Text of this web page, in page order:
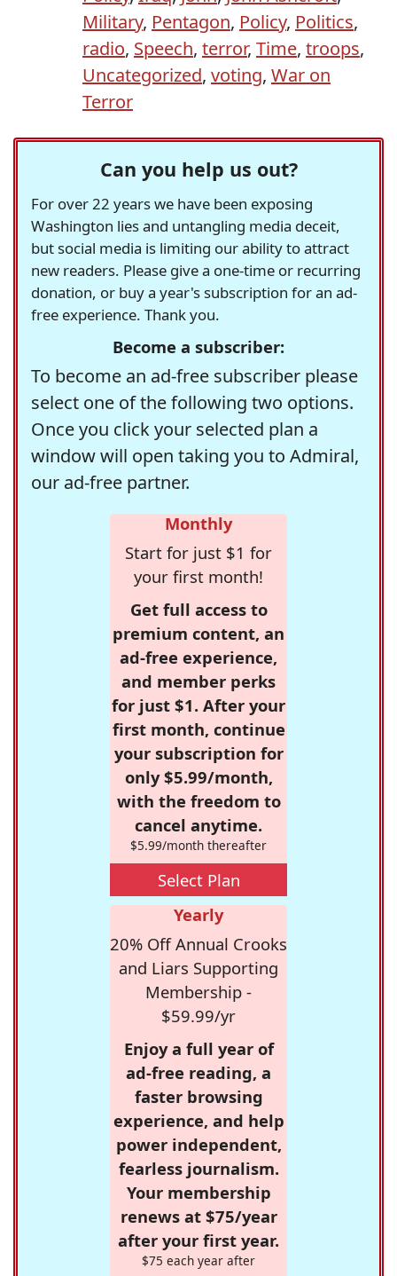
Military, Pentagon, Policy, Politics,
radio, Speech, terror, Time, troops,
Uncategorized, voting, War on
Terror
Can you help us out?
For over 22 years we have been exposing
Washington lies and untangling media deceit,
but social media is limiting our ability to attract
new readers. Please give a one-time or recurring
donation, or buy a year's subscription for an ad-
free experience. Thank you.
Become a subscriber:
To become an ad-free subscriber please
select one of the following two options.
Once you click your selected plan a
window will open taking you to Admiral,
our ad-free partner.
Monthly
Start for just $1 for
your first month!
Get full access to
premium content, an
ad-free experience,
and member perks
for just $1. After your
first month, continue
your subscription for
only $5.99/month,
with the freedom to
cancel anytime.
$5.99/month thereafter
Select Plan
Yearly
20% Off Annual Crooks
and Liars Supporting
Membership -
$59.99/yr
Enjoy a full year of
ad-free reading, a
faster browsing
experience, and help
power independent,
fearless journalism.
Your membership
renews at $75/year
after your first year.
$75 each year after